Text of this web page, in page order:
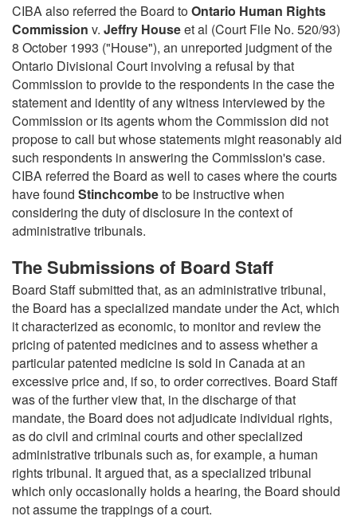
CIBA also referred the Board toOntario Human Rights
Commission v. Jeffry Houseet al (Court File No. 520/93)
8 October 1993 ("House"), an unreported judgment of the
Ontario Divisional Court involving a refusal by that
Commission to provide to the respondents in the case the
statement and identity of any witness interviewed by the
Commission or its agents whom the Commission did not
propose to call but whose statements might reasonably aid
such respondents in answering the Commission's case.
CIBA referred the Board as well to cases where the courts
have found Stinchcombeto be instructive when
considering the duty of disclosure in the context of
administrative tribunals.
The Submissions of Board Staff
Board Staff submitted that, as an administrative tribunal,
the Board has a specialized mandate under the Act, which
it characterized as economic, to monitor and review the
pricing of patented medicines and to assess whether a
particular patented medicine is sold in Canada at an
excessive price and, if so, to order correctives. Board Staff
was of the further view that, in the discharge of that
mandate, the Board does not adjudicate individual rights,
as do civil and criminal courts and other specialized
administrative tribunals such as, for example, a human
rights tribunal. It argued that, as a specialized tribunal
which only occasionally holds a hearing, the Board should
not assume the trappings of a court.